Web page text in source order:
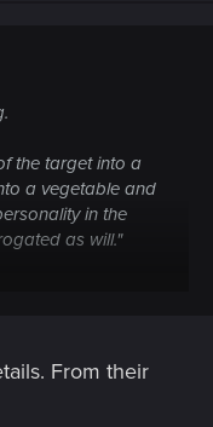
the target into a
a vegetable and
in the
as will."
From their